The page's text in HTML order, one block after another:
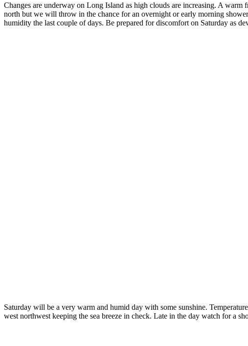
Changes are underway on Long Island as high clouds are increasing. A
north but we will throw in the chance for an overnight or early morning
humidity the last couple of days. Be prepared for discomfort on Saturday as
Saturday will be a very warm and humid day with some sunshine.
west northwest keeping the sea breeze in check. Late in the day watch for a